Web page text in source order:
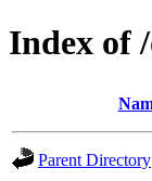
Index of
Parent Directory